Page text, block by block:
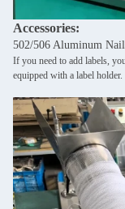
Accessories:
502/506 Aluminum
If you need to add labels,
equipped with a label holder.